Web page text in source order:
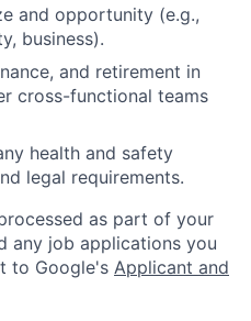
and opportunity (e.g.,
business).
and retirement in
cross-functional teams
health and safety
legal requirements.
as part of your
any job applications you
to Google's Applicant and